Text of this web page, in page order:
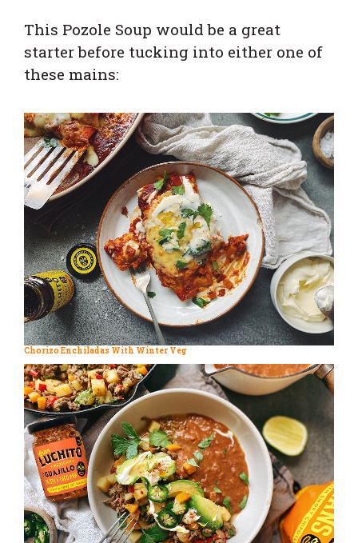
This Pozole Soup would be a great
starter before tucking into either one of
these mains:
Chorizo Enchiladas With Winter Veg